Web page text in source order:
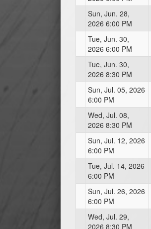
Sun, Jun. 28,
2026 6:00 PM
Tue, Jun. 30,
2026 6:00 PM
Tue, Jun. 30,
2026 8:30 PM
Sun, Jul. 05, 2026
6:00 PM
Wed, Jul. 08,
2026 8:30 PM
Sun, Jul. 12, 2026
6:00 PM
Tue, Jul. 14, 2026
6:00 PM
Sun, Jul. 26, 2026
6:00 PM
Wed, Jul. 29,
2026 8:30 PM